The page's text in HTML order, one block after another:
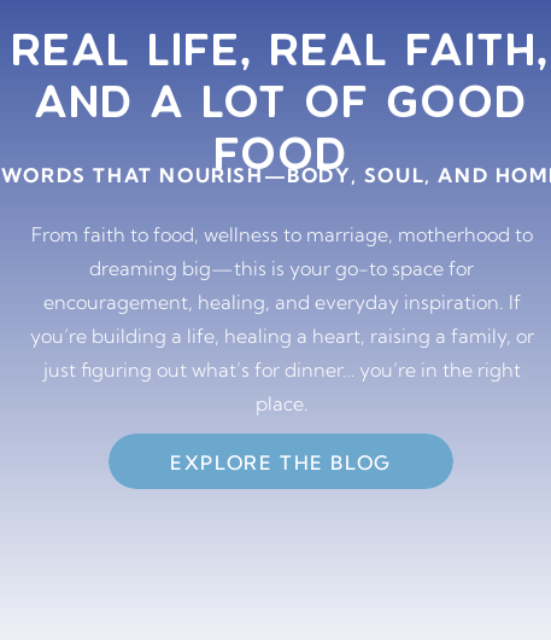
REAL LIFE, REAL FAITH,
AND A LOT OF GOOD
FOOD
WORDS THAT NOURISH—BODY, SOUL, AND
From faith to food, wellness to marriage, motherhood to
dreaming big—this is your go-to space for
encouragement, healing, and everyday inspiration. If
you’re building a life, healing a heart, raising a family, or
just figuring out what’s for dinner… you’re in the right
place.
EXPLORE THE BLOG